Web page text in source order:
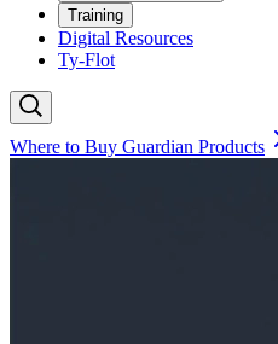
Training
Digital Resources
Ty-Flot
Where to Buy Guardian Products